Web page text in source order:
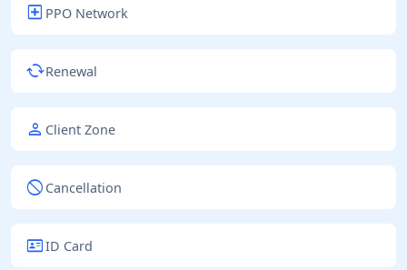
local_hospital PPO Network
cachedRenewal
person Client Zone
block Cancellation
id_cardID Card